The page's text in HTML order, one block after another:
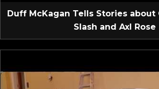
Duff McKagan Tells Stories about
Slash and Axl Rose